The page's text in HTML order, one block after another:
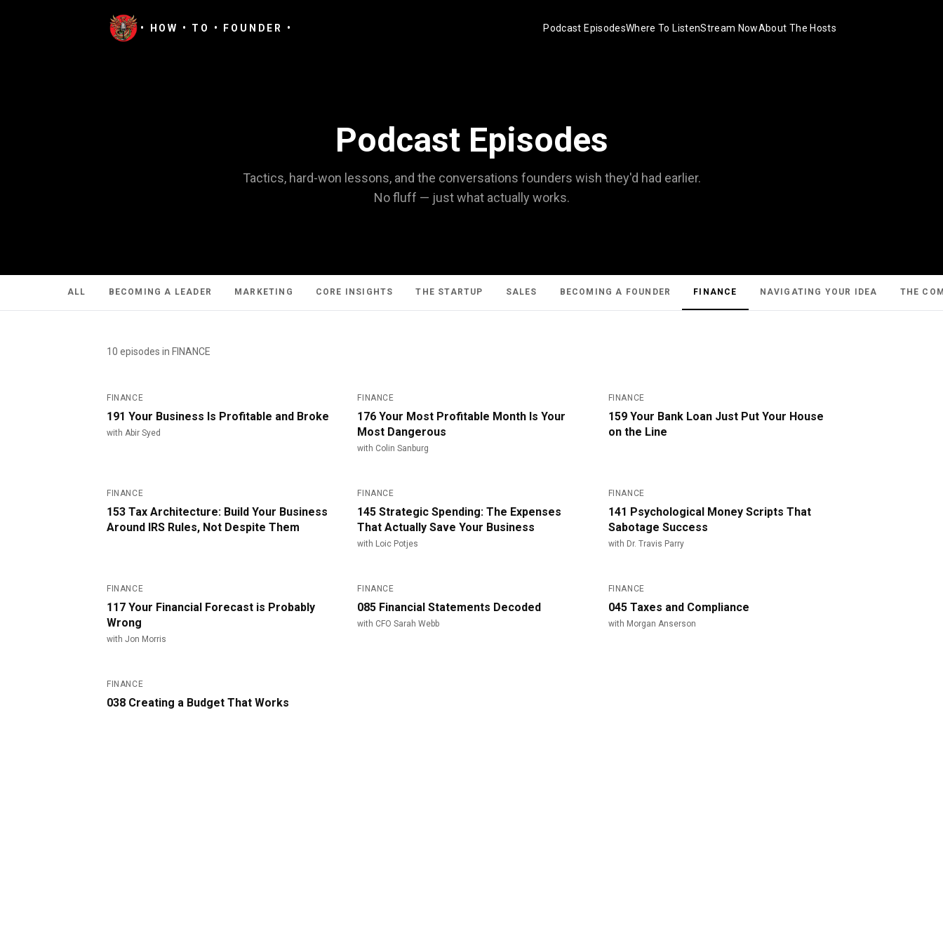
• HOW • TO • FOUNDER • Podcast EpisodesWhere To ListenStream NowAbout The Hosts
Podcast Episodes
Tactics, hard-won lessons, and the conversations founders wish they'd had earlier.
No fluff — just what actually works.
ALL BECOMING A LEADER MARKETING CORE INSIGHTS THE STARTUP SALES BECOMING A FOUNDER FINANCE NAVIGATING YOUR IDEA THE
10 episodes in FINANCE
#191
FINANCE
191 Your Business Is Profitable and Broke
with Abir Syed
#176
FINANCE
176 Your Most Profitable Month Is Your
Most Dangerous
with Colin Sanburg
#159
FINANCE
159 Your Bank Loan Just Put Your House
on the Line
#153
FINANCE
153 Tax Architecture: Build Your Business
Around IRS Rules, Not Despite Them
#145
FINANCE
145 Strategic Spending: The Expenses
That Actually Save Your Business
with Loic Potjes
#141
FINANCE
141 Psychological Money Scripts That
Sabotage Success
with Dr. Travis Parry
#117
FINANCE
117 Your Financial Forecast is Probably
Wrong
with Jon Morris
#85
FINANCE
085 Financial Statements Decoded
with CFO Sarah Webb
#45
FINANCE
045 Taxes and Compliance
with Morgan Anserson
#38
FINANCE
038 Creating a Budget That Works